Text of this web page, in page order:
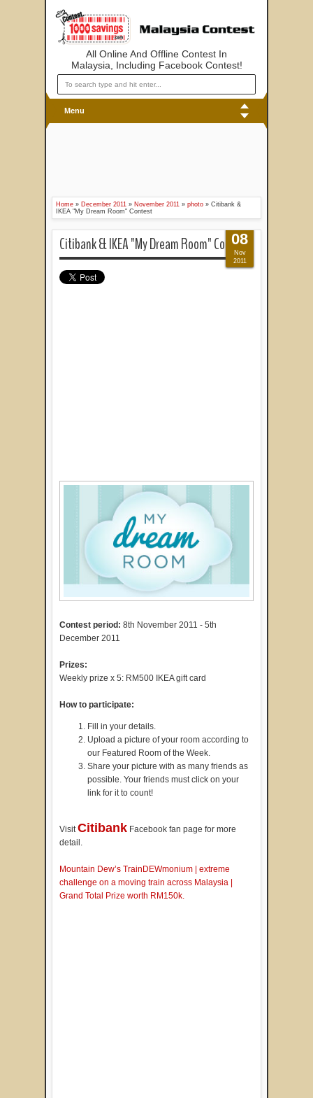
All Online And Offline Contest In
Malaysia, Including Facebook Contest!
Menu
Home » December 2011 » November 2011 » photo » Citibank &
IKEA "My Dream Room" Contest
Citibank & IKEA "My Dream Room" Contest
Contest period: 8th November 2011 - 5th
December 2011
Prizes:
Weekly prize x 5: RM500 IKEA gift card
How to participate:
Fill in your details.
Upload a picture of your room according to
our Featured Room of the Week.
Share your picture with as many friends as
possible. Your friends must click on your
link for it to count!
Visit Citibank Facebook fan page for more
detail.
Mountain Dew’s TrainDEWmonium | extreme
challenge on a moving train across Malaysia |
Grand Total Prize worth RM150k.
08
Nov
2011